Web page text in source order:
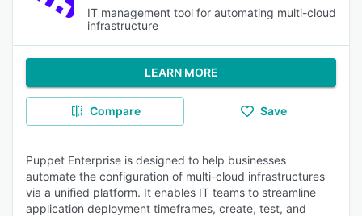
IT management tool for automating multi-cloud
infrastructure
LEARN MORE
Compare Save
Puppet Enterprise is designed to help businesses
automate the configuration of multi-cloud infrastructures
via a unified platform. It enables IT teams to streamline
application deployment timeframes, create, test, and